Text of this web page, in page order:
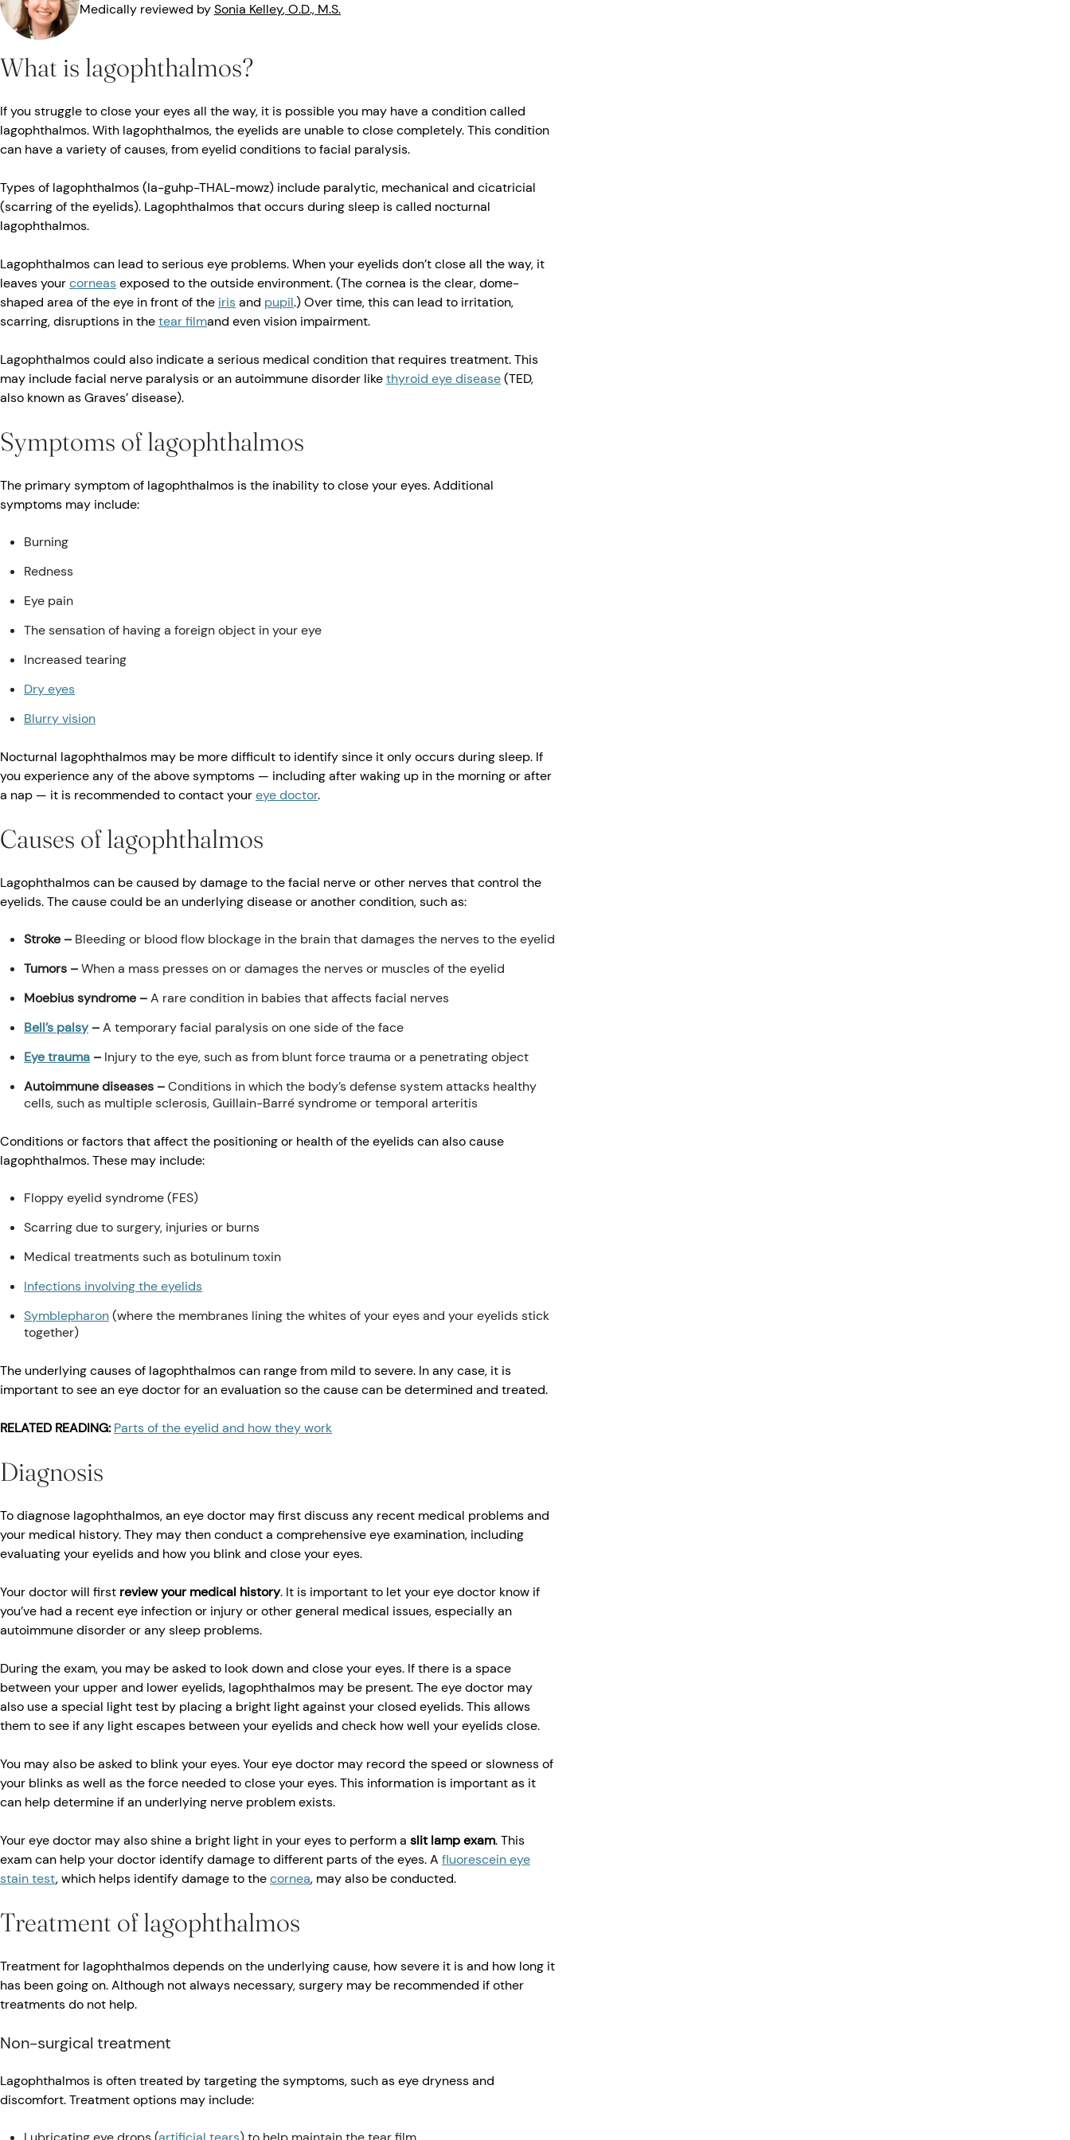
Medically reviewed bySonia Kelley, O.D., M.S.
What is lagophthalmos?
If you struggle to close your eyes all the way, it is possible you may have a condition called
lagophthalmos. With lagophthalmos, the eyelids are unable to close completely. This condition
can have a variety of causes, from eyelid conditions to facial paralysis.
Types of lagophthalmos (la-guhp-THAL-mowz) include paralytic, mechanical and cicatricial
(scarring of the eyelids). Lagophthalmos that occurs during sleep is called nocturnal
lagophthalmos.
Lagophthalmos can lead to serious eye problems. When your eyelids don’t close all the way, it
leaves yourcorneasexposed to the outside environment. (The cornea is the clear, dome-
shaped area of the eye in front of the irisand pupil.) Over time, this can lead to irritation,
scarring, disruptions in thetear filmand even vision impairment.
Lagophthalmos could also indicate a serious medical condition that requires treatment. This
may include facial nerve paralysis or an autoimmune disorder likethyroid eye disease(TED,
also known as Graves’ disease).
Symptoms of lagophthalmos
The primary symptom of lagophthalmos is the inability to close your eyes. Additional
symptoms may include:
Burning
Redness
Eye pain
The sensation of having a foreign object in your eye
Increased tearing
Dry eyes
Blurry vision
Nocturnal lagophthalmos may be more difficult to identify since it only occurs during sleep. If
you experience any of the above symptoms — including after waking up in the morning or after
a nap — it is recommended to contact youreye doctor.
Causes of lagophthalmos
Lagophthalmos can be caused by damage to the facial nerve or other nerves that control the
eyelids. The cause could be an underlying disease or another condition, such as:
Stroke – Bleeding or blood flow blockage in the brain that damages the nerves to the eyelid
Tumors –When a mass presses on or damages the nerves or muscles of the eyelid
Moebius syndrome –A rare condition in babies that affects facial nerves
Bell’s palsy–A temporary facial paralysis on one side of the face
Eye trauma – Injury to the eye, such as from blunt force trauma or a penetrating object
Autoimmune diseases –Conditions in which the body’s defense system attacks healthy
cells, such as multiple sclerosis, Guillain-Barré syndrome or temporal arteritis
Conditions or factors that affect the positioning or health of the eyelids can also cause
lagophthalmos. These may include:
Floppy eyelid syndrome (FES)
Scarring due to surgery, injuries or burns
Medical treatments such as botulinum toxin
Infections involving the eyelids
Symblepharon(where the membranes lining the whites of your eyes and your eyelids stick
together)
The underlying causes of lagophthalmos can range from mild to severe. In any case, it is
important to see an eye doctor for an evaluation so the cause can be determined and treated.
RELATED READING: Parts of the eyelid and how they work
Diagnosis
To diagnose lagophthalmos, an eye doctor may first discuss any recent medical problems and
your medical history. They may then conduct a comprehensive eye examination, including
evaluating your eyelids and how you blink and close your eyes.
Your doctor will first review your medical history. It is important to let your eye doctor know if
you’ve had a recent eye infection or injury or other general medical issues, especially an
autoimmune disorder or any sleep problems.
During the exam, you may be asked to look down and close your eyes. If there is a space
between your upper and lower eyelids, lagophthalmos may be present. The eye doctor may
also use a special light test by placing a bright light against your closed eyelids. This allows
them to see if any light escapes between your eyelids and check how well your eyelids close.
You may also be asked to blink your eyes. Your eye doctor may record the speed or slowness of
your blinks as well as the force needed to close your eyes. This information is important as it
can help determine if an underlying nerve problem exists.
Your eye doctor may also shine a bright light in your eyes to perform a slit lamp exam. This
exam can help your doctor identify damage to different parts of the eyes. A fluorescein eye
stain test, which helps identify damage to thecornea, may also be conducted.
Treatment of lagophthalmos
Treatment for lagophthalmos depends on the underlying cause, how severe it is and how long it
has been going on. Although not always necessary, surgery may be recommended if other
treatments do not help.
Non-surgical treatment
Lagophthalmos is often treated by targeting the symptoms, such as eye dryness and
discomfort. Treatment options may include: